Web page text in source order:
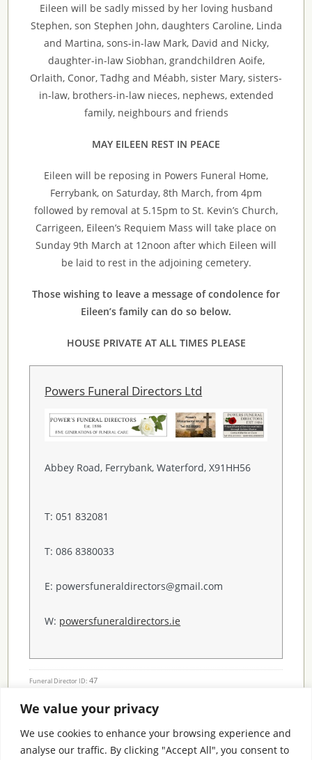
We value your privacy
We use cookies to enhance your browsing experience and
analyse our traffic. By clicking "Accept All", you consent to
Eileen will be sadly missed by her loving husband
Stephen, son Stephen John, daughters Caroline, Linda
and Martina, sons-in-law Mark, David and Nicky,
daughter-in-law Siobhan, grandchildren Aoife,
Orlaith, Conor, Tadhg and Méabh, sister Mary, sisters-
in-law, brothers-in-law nieces, nephews, extended
family, neighbours and friends
MAY EILEEN REST IN PEACE
Eileen will be reposing in Powers Funeral Home,
Ferrybank, on Saturday, 8th March, from 4pm
followed by removal at 5.15pm to St. Kevin’s Church,
Carrigeen, Eileen’s Requiem Mass will take place on
Sunday 9th March at 12noon after which Eileen will
be laid to rest in the adjoining cemetery.
Those wishing to leave a message of condolence for
Eileen’s family can do so below.
HOUSE PRIVATE AT ALL TIMES PLEASE
Powers Funeral Directors Ltd
Abbey Road, Ferrybank, Waterford, X91HH56
T: 051 832081
T: 086 8380033
E: powersfuneraldirectors@gmail.com
W: powersfuneraldirectors.ie
Funeral Director ID: 47
Condolence Messages